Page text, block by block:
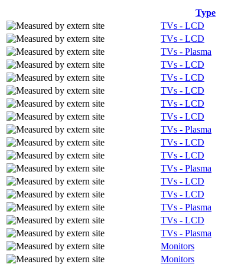
Type
TVs - LCD
TVs - LCD
TVs - Plasma
TVs - LCD
TVs - LCD
TVs - LCD
TVs - LCD
TVs - LCD
TVs - Plasma
TVs - LCD
TVs - LCD
TVs - Plasma
TVs - LCD
TVs - LCD
TVs - Plasma
TVs - LCD
TVs - Plasma
Monitors
Monitors